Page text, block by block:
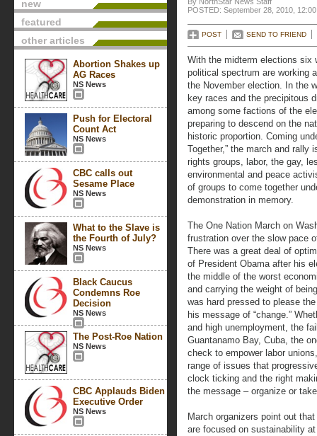
new
featured
other articles
Abortion Shakes up
AG Races
NS News
Push for Electoral
Count Act
NS News
CBC calls out
Sesame Place
NS News
What to the Slave is
the Fourth of July?
NS News
Black Caucus
Condemns Roe
Decision
NS News
The Post-Roe Nation
NS News
CBC Applauds Biden
Executive Order
NS News
POSTED: September 28, 2010,
POST SEND TO FRIEND
With the midterm elections six
political spectrum are working
the November election. In the
key races and the precipitous
among some factions of the
preparing to descend on the
historic proportion. Coming
Together,” the march and
rights groups, labor, the gay,
environmental and peace
of groups to come together
demonstration in memory.
The One Nation March on
frustration over the slow pace
There was a great deal of
of President Obama after his
the middle of the worst
and carrying the weight of
was hard pressed to please
his message of “change.”
and high unemployment, the
Guantanamo Bay, Cuba, the
check to empower labor
range of issues that
clock ticking and the right
the message – organize or
March organizers point out
are focused on sustainability